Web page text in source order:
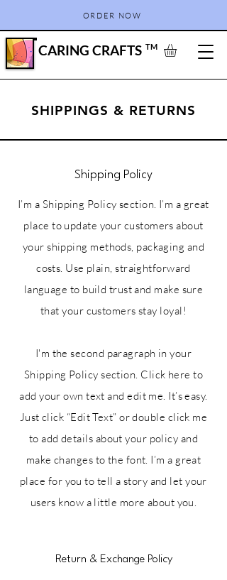
ORDER NOW
CARING CRAFTS TM
SHIPPINGS & RETURNS
Shipping Policy
I’m a Shipping Policy section. I’m a great
place to update your customers about
your shipping methods, packaging and
costs. Use plain, straightforward
language to build trust and make sure
that your customers stay loyal!
I'm the second paragraph in your
Shipping Policy section. Click here to
add your own text and edit me. It’s easy.
Just click “Edit Text” or double click me
to add details about your policy and
make changes to the font. I’m a great
place for you to tell a story and let your
users know a little more about you.
Return & Exchange Policy